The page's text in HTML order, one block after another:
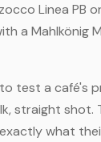
Linea PB
a Mahlkönig
test a café's
straight shot.
what